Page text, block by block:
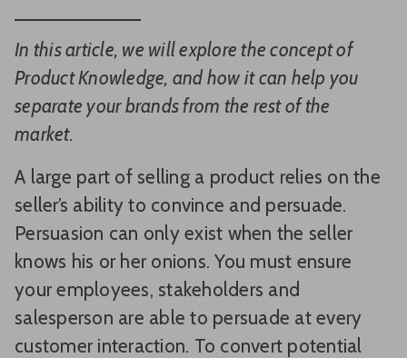
In this article, we will explore the concept of
Product Knowledge, and how it can help you
separate your brands from the rest of the
market.
A large part of selling a product relies on the
seller’s ability to convince and persuade.
Persuasion can only exist when the seller
knows his or her onions. You must ensure
your employees, stakeholders and
salesperson are able to persuade at every
customer interaction. To convert potential